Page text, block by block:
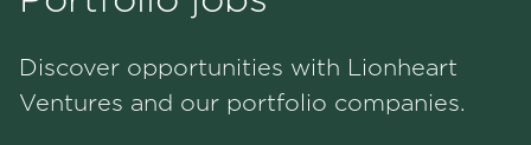
Portfolio
Discover opportunities with Lionheart
Ventures and our portfolio companies.